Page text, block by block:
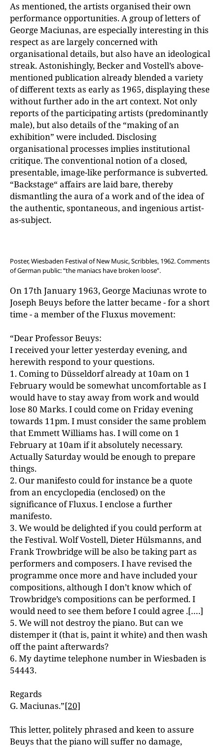
As mentioned, the artists organised their own
performance opportunities. A group of letters of
George Maciunas, are especially interesting in this
respect as are largely concerned with
organisational details, but also have an ideological
streak. Astonishingly, Becker and Vostell’s above-
mentioned publication already blended a variety
of different texts as early as 1965, displaying these
without further ado in the art context. Not only
reports of the participating artists (predominantly
male), but also details of the “making of an
exhibition” were included. Disclosing
organisational processes implies institutional
critique. The conventional notion of a closed,
presentable, image-like performance is subverted.
“Backstage“ affairs are laid bare, thereby
dismantling the aura of a work and of the idea of
the authentic, spontaneous, and ingenious artist-
as-subject.
Poster, Wiesbaden Festival of New Music, Scribbles, 1962. Comments
of German public: “the maniacs have broken loose”.
On 17th January 1963, George Maciunas wrote to
Joseph Beuys before the latter became - for a short
time - a member of the Fluxus movement:
“Dear Professor Beuys:
I received your letter yesterday evening, and
herewith respond to your questions.
1. Coming to Düsseldorf already at 10am on 1
February would be somewhat uncomfortable as I
would have to stay away from work and would
lose 80 Marks. I could come on Friday evening
towards 11pm. I must consider the same problem
that Emmett Williams has. I will come on 1
February at 10am if it absolutely necessary.
Actually Saturday would be enough to prepare
things.
2. Our manifesto could for instance be a quote
from an encyclopedia (enclosed) on the
significance of Fluxus. I enclose a further
manifesto.
3. We would be delighted if you could perform at
the Festival. Wolf Vostell, Dieter Hülsmanns, and
Frank Trowbridge will be also be taking part as
performers and composers. I have revised the
programme once more and have included your
compositions, although I don’t know which of
Trowbridge’s compositions can be performed. I
would need to see them before I could agree .[….]
5. We will not destroy the piano. But can we
distemper it (that is, paint it white) and then wash
off the paint afterwards?
6. My daytime telephone number in Wiesbaden is
54443.
Regards
G. Maciunas.”[20]
This letter, politely phrased and keen to assure
Beuys that the piano will suffer no damage,